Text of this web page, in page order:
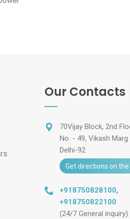
Our Contacts
70Vijay Block, 2nd
No. - 49, Vikash Marg
Delhi-92
Get directions on
+918750828100,
+918750822100
(24/7 General inquiry)